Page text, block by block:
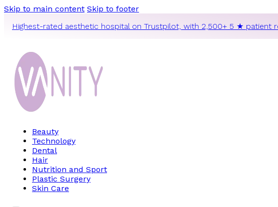
Skip to main content Skip to footer
Highest-rated aesthetic hospital on Trustpilot, with 2,500+ 5 ★ patient
Beauty
Technology
Dental
Hair
Nutrition and Sport
Plastic Surgery
Skin Care